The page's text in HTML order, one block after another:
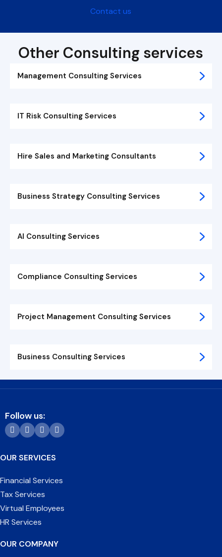
Contact us
Other Consulting services
Management Consulting Services
IT Risk Consulting Services
Hire Sales and Marketing Consultants
Business Strategy Consulting Services
AI Consulting Services
Compliance Consulting Services
Project Management Consulting Services
Business Consulting Services
Follow us:
OUR SERVICES
Financial Services
Tax Services
Virtual Employees
HR Services
OUR COMPANY